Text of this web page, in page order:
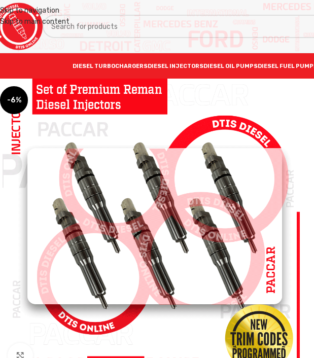
Skip to navigation
Skip to main content
DIESEL TURBOCHARGERSDIESEL INJECTORSDIESEL OIL PUMPSDIESEL FUEL
-6%